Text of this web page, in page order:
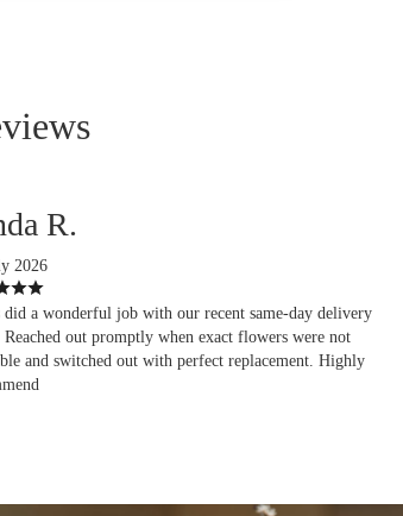
R.
2026
did a wonderful job with our recent same-day delivery
Reached out promptly when exact flowers were not
and switched out with perfect replacement. Highly